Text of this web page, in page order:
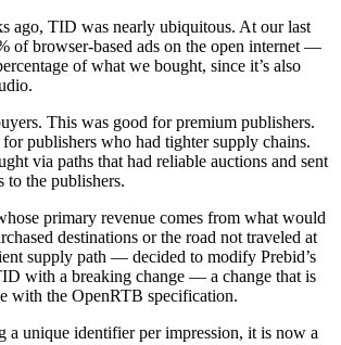
ago, TID was nearly ubiquitous. At our last
of browser-based ads on the open internet —
of what we bought, since it’s also
This was good for premium publishers.
publishers who had tighter supply chains.
via paths that had reliable auctions and sent
to the publishers.
primary revenue comes from what would
destinations or the road not traveled at
supply path — decided to modify Prebid’s
with a breaking change — a change that is
with the OpenRTB specification.
a unique identifier per impression, it is now a